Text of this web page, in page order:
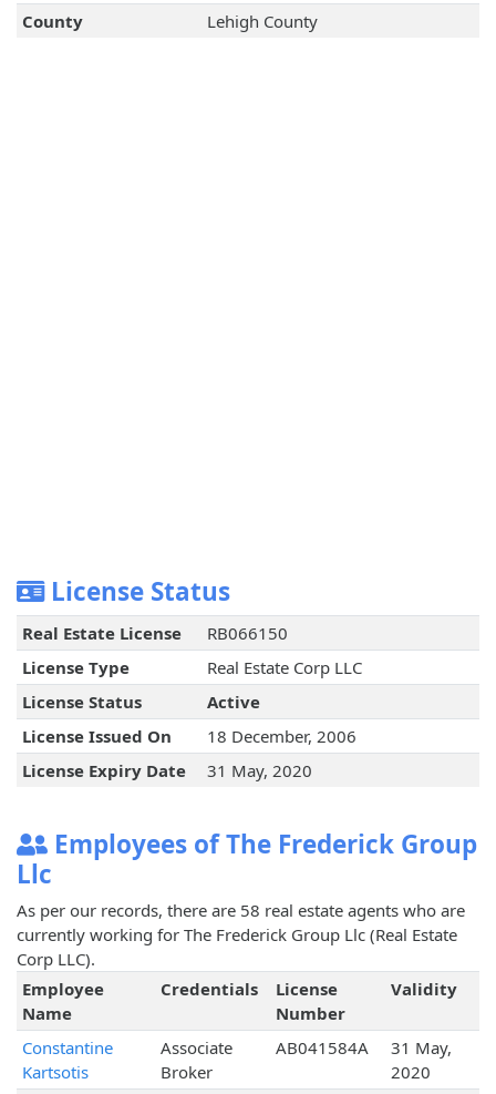
County
Lehigh County
License Status
Real Estate License
RB066150
License Type
Real Estate Corp LLC
License Status
Active
License Issued On
18 December, 2006
License Expiry Date
31 May, 2020
Employees of The Frederick Group
Llc
As per our records, there are 58 real estate agents who are
currently working for The Frederick Group Llc (Real Estate
Corp LLC).
Employee
Name
Credentials
License
Number
Validity
Constantine
Kartsotis
Associate
Broker
AB041584A
31 May,
2020